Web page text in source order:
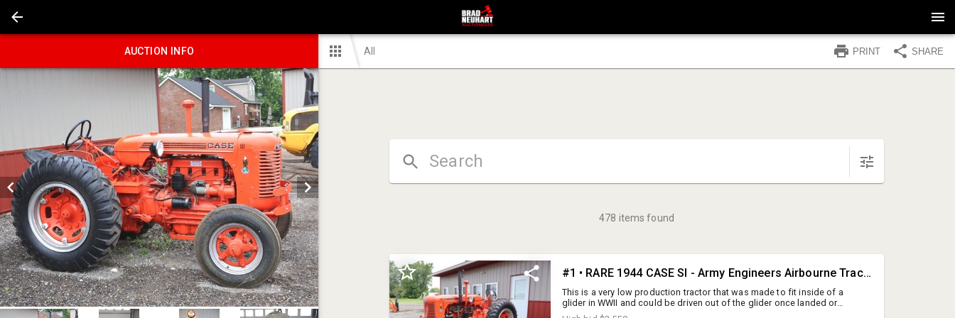
AUCTION INFO All PRINT SHARE
478 items found
#1 • RARE 1944 CASE SI - Army Engineers Airbourne Tractor - AMAZING - Runs Good
This is a very low production tractor that was made to fit inside of a
glider in WWII and could be driven out of the glider once landed or
parachuted out of a plane (has the flip down axle hooks in front and